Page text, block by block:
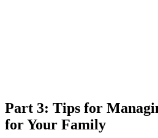
Part 3: Tips for
for Your Family